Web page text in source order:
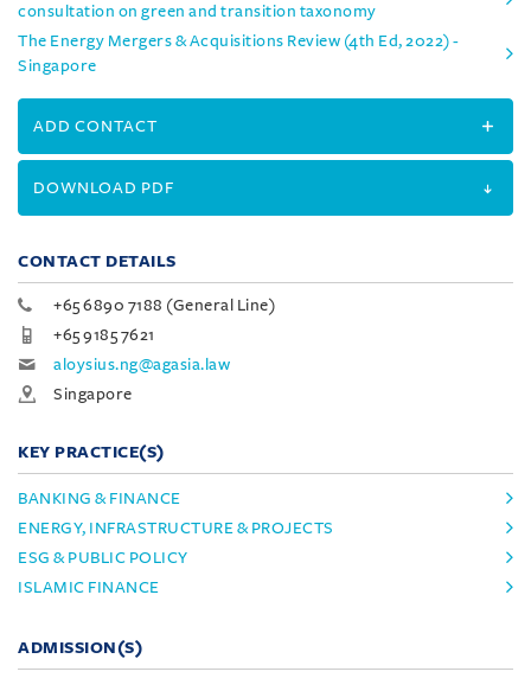
consultation on green and transition taxonomy
The Energy Mergers & Acquisitions Review (4th Ed, 2022) -
Singapore
ADD CONTACT
DOWNLOAD PDF
CONTACT DETAILS
+65 6890 7188 (General Line)
+65 9185 7621
aloysius.ng@agasia.law
Singapore
KEY PRACTICE(S)
BANKING & FINANCE
ENERGY, INFRASTRUCTURE & PROJECTS
ESG & PUBLIC POLICY
ISLAMIC FINANCE
ADMISSION(S)